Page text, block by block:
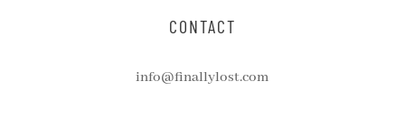
CONTACT
info@finallylost.com